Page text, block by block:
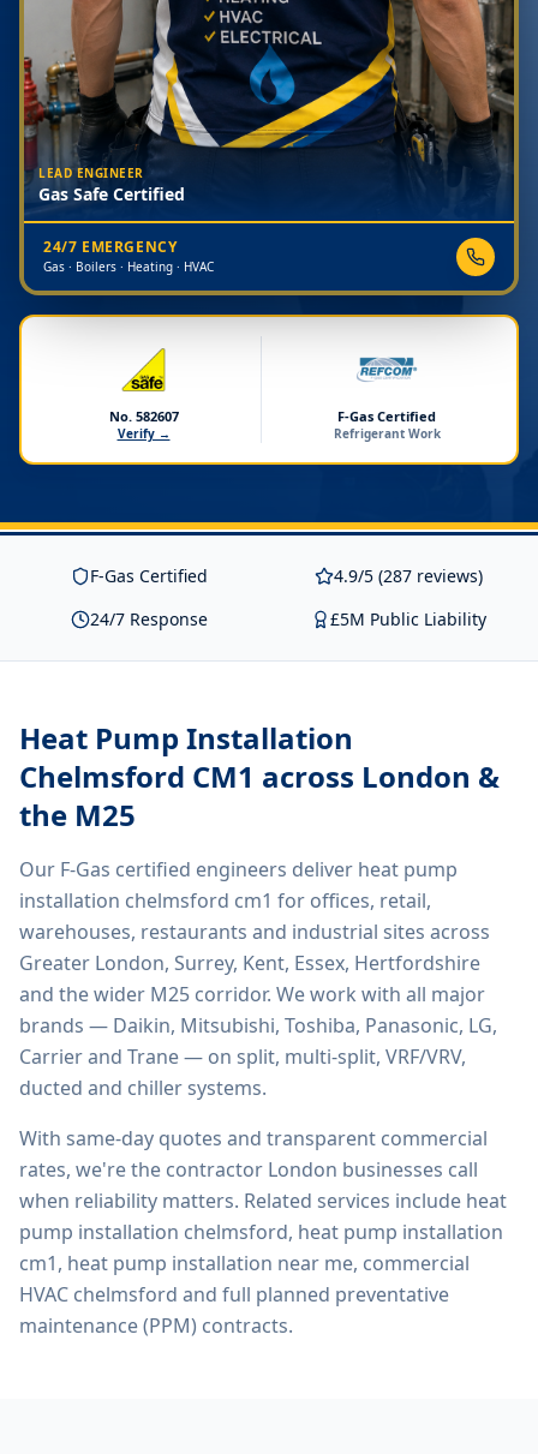
LEAD ENGINEER
Gas Safe Certified
24/7 EMERGENCY
Gas · Boilers · Heating · HVAC
No. 582607
Verify →
F-Gas Certified
Refrigerant Work
F-Gas Certified
4.9/5 (287 reviews)
24/7 Response
£5M Public Liability
Heat Pump Installation
Chelmsford CM1 across London &
the M25
Our F-Gas certified engineers deliver heat pump
installation chelmsford cm1 for offices, retail,
warehouses, restaurants and industrial sites across
Greater London, Surrey, Kent, Essex, Hertfordshire
and the wider M25 corridor. We work with all major
brands — Daikin, Mitsubishi, Toshiba, Panasonic, LG,
Carrier and Trane — on split, multi-split, VRF/VRV,
ducted and chiller systems.
With same-day quotes and transparent commercial
rates, we're the contractor London businesses call
when reliability matters. Related services include heat
pump installation chelmsford, heat pump installation
cm1, heat pump installation near me, commercial
HVAC chelmsford and full planned preventative
maintenance (PPM) contracts.